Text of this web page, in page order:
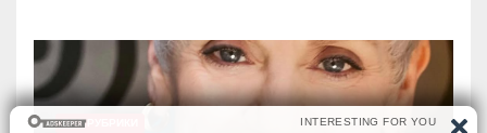
БЕЗ РУБРИКИ